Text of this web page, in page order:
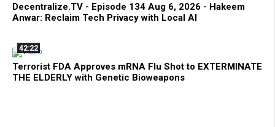
Decentralize.TV - Episode 134 Aug 6, 2026 - Hakeem
Anwar: Reclaim Tech Privacy with Local AI
42:22
Terrorist FDA Approves mRNA Flu Shot to EXTERMINATE
THE ELDERLY with Genetic Bioweapons